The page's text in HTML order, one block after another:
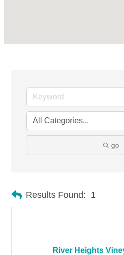
go
Results Found: 1
River Heights